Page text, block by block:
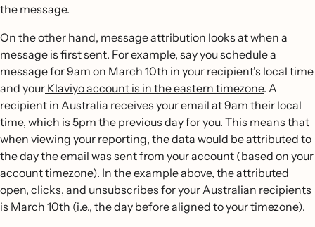
the message.
On the other hand, message attribution looks at when a
message is first sent. For example, say you schedule a
message for 9am on March 10th in your recipient's local time
and your Klaviyo account is in the eastern timezone. A
recipient in Australia receives your email at 9am their local
time, which is 5pm the previous day for you. This means that
when viewing your reporting, the data would be attributed to
the day the email was sent from your account (based on your
account timezone). In the example above, the attributed
open, clicks, and unsubscribes for your Australian recipients
is March 10th (i.e., the day before aligned to your timezone).